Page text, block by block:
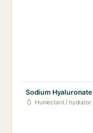
Sodium Hyaluronate
Humectant / hydrator